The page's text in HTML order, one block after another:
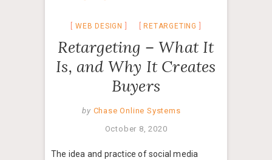
WEB DESIGN RETARGETING
Retargeting – What It
Is, and Why It Creates
Buyers
by Chase Online Systems
October 8, 2020
The idea and practice of social media